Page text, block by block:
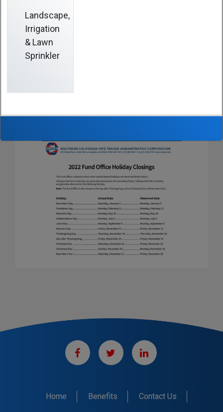
preceding Friday. Holidays that fall on Sunday are
observed on the following Monday.
Note:The Fund Office is also closed on the day after
Thanksgiving, and on Christmas Eve and New Year’s
Home Benefits Contact Us
Landscape,
Irrigation
& Lawn
Sprinkler